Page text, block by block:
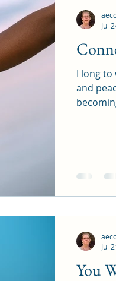
I long to
and
Jul
You
Jul